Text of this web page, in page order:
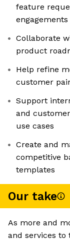
feature
engagements
Collaborate
product
Help refine
customer
Support
and
use cases
Create and
competitive
templates
Our take
As more and
and services to